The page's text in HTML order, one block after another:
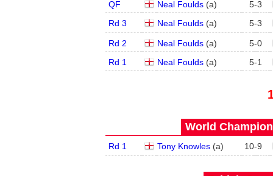
QF
Neal Foulds(a) 5-3
Rd 3
Neal Foulds(a) 5-3
Rd 2 Neal Foulds(a) 5-0
Rd 1
Neal Foulds(a) 5-1
World
Rd 1 Tony Knowles(a) 10-9